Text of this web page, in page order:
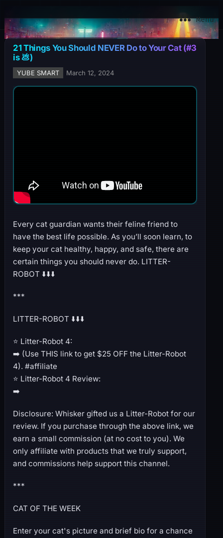
Menu
21 Things You Should NEVER Do to Your Cat (#3
is 💩)
YUBE SMART March 12, 2024
Every cat guardian wants their feline friend to
have the best life possible. As you’ll soon learn, to
keep your cat healthy, happy, and safe, there are
certain things you should never do. LITTER-
ROBOT ⬇️⬇️⬇️
***
LITTER-ROBOT ⬇️⬇️⬇️
⭐️ Litter-Robot 4:
➡️ (Use THIS link to get $25 OFF the Litter-Robot
4). #affiliate
⭐️ Litter-Robot 4 Review:
➡️
Disclosure: Whisker gifted us a Litter-Robot for our
review. If you purchase through the above link, we
earn a small commission (at no cost to you). We
only affiliate with products that we truly support,
and commissions help support this channel.
***
CAT OF THE WEEK
Enter your cat's picture and brief bio for a chance